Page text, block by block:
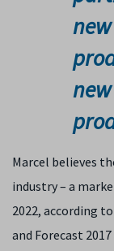
Marcel believes
industry – a
2022, according
and Forecast